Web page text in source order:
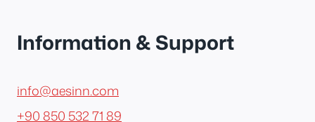
Information & Support
info@aesinn.com
+90 850 532 71 89